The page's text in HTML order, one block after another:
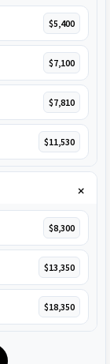
$5,400
$7,100
$7,810
$11,530
$8,300
$13,350
$18,350